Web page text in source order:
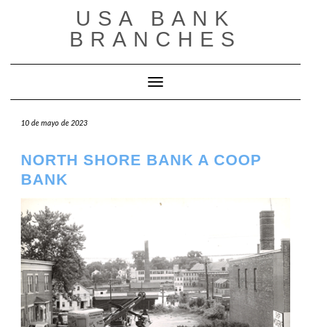
USA BANK
BRANCHES
Cambiar modo de navegación
10 de mayo de 2023
NORTH SHORE BANK A COOP
BANK